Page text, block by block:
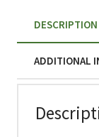
quantityDESCRIPTION
ADDITIONAL